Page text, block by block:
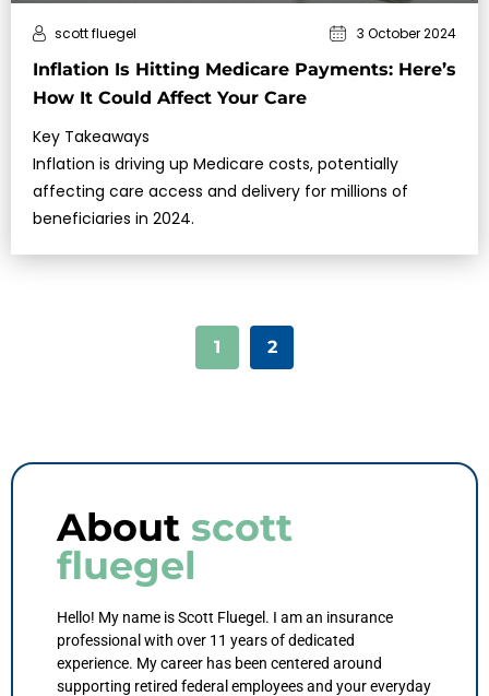
Inflation Is Hitting Medicare Payments: Here’s
How It Could Affect Your Care
scott fluegel 3 October 2024
Key Takeaways
Inflation is driving up Medicare costs, potentially
affecting care access and delivery for millions of
beneficiaries in 2024.
1 2
About scott
fluegel
Hello! My name is Scott Fluegel. I am an insurance
professional with over 11 years of dedicated
experience. My career has been centered around
supporting retired federal employees and your everyday